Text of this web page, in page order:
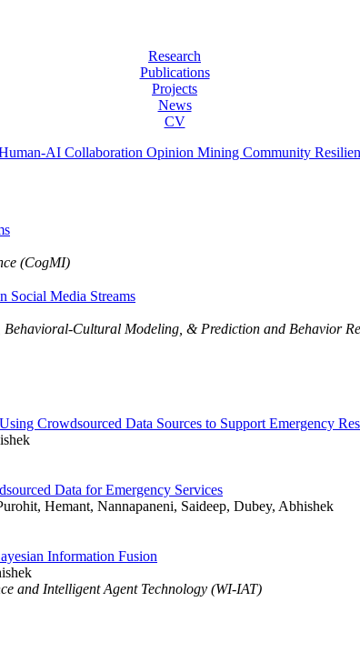
Research
Publications
Projects
News
CV
AI Collaboration Opinion Mining Community
(CogMI)
Social Media Streams
Cultural Modeling, & Prediction and Behavior
Crowdsourced Data Sources to Support Emergency
Data for Emergency Services
Hemant, Nannapaneni, Saideep, Dubey, Abhishek
Information Fusion
and Intelligent Agent Technology (WI-IAT)